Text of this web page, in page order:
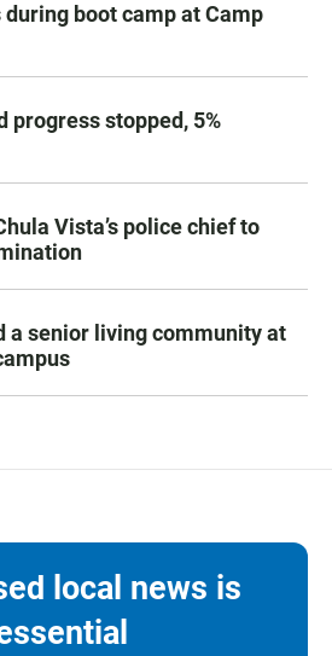
boot camp at Camp
progress stopped, 5%
Vista’s police chief to
a senior living community at
local news is